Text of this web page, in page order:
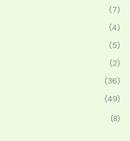
(7)
(4)
(5)
(2)
(36)
(49)
(8)